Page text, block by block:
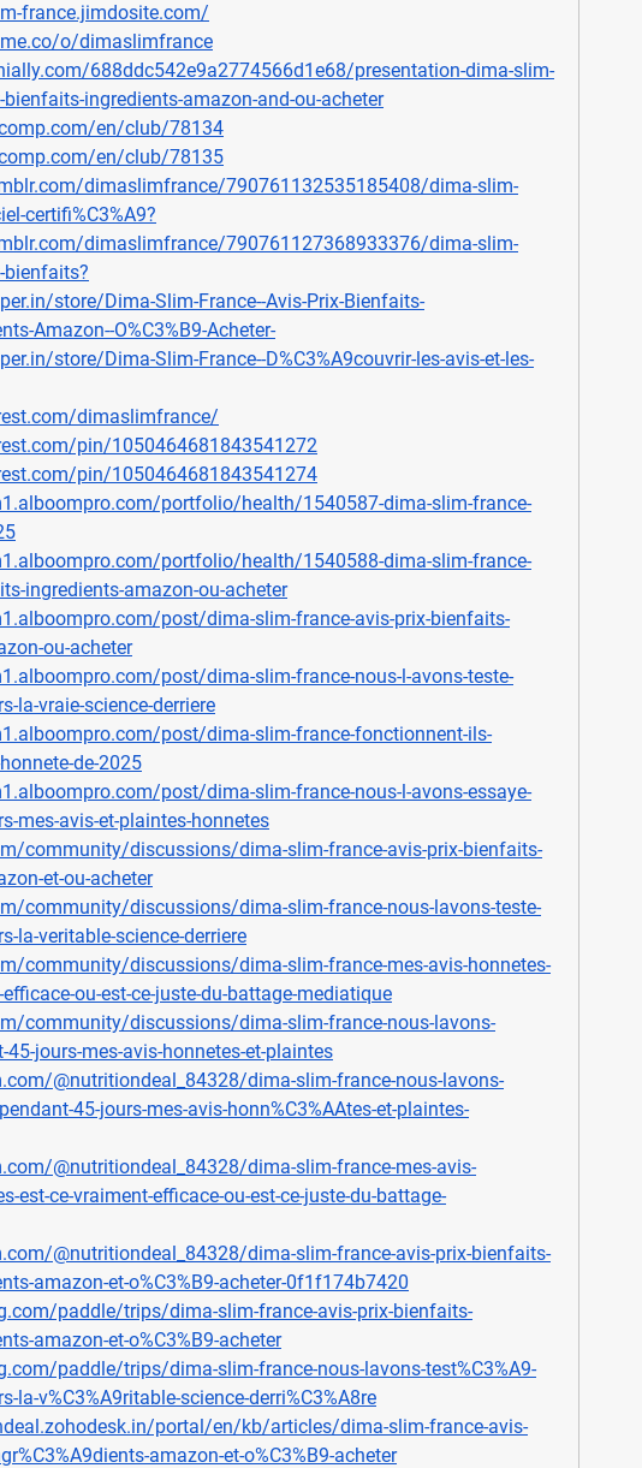
france.jimdosite.com/
o/dimaslimfrance
688ddc542e9a2774566d1e68/presentation-dima-slim-
ingredients-amazon-and-ou-acheter
en/club/78134
en/club/78135
dimaslimfrance/790761132535185408/dima-slim-
certifi%C3%A9?
dimaslimfrance/790761127368933376/dima-slim-
bienfaits?
store/Dima-Slim-France--Avis-Prix-Bienfaits-
Amazon--O%C3%B9-Acheter-
store/Dima-Slim-France--D%C3%A9couvrir-les-avis-et-les-
dimaslimfrance/
pin/1050464681843541272
pin/1050464681843541274
portfolio/health/1540587-dima-slim-france-
portfolio/health/1540588-dima-slim-france-
ingredients-amazon-ou-acheter
post/dima-slim-france-avis-prix-bienfaits-
ou-acheter
post/dima-slim-france-nous-l-avons-teste-
la-vraie-science-derriere
post/dima-slim-france-fonctionnent-ils-
de-2025
post/dima-slim-france-nous-l-avons-essaye-
mes-avis-et-plaintes-honnetes
community/discussions/dima-slim-france-avis-prix-bienfaits-
et-ou-acheter
community/discussions/dima-slim-france-nous-lavons-teste-
la-veritable-science-derriere
community/discussions/dima-slim-france-mes-avis-honnetes-
ou-est-ce-juste-du-battage-mediatique
community/discussions/dima-slim-france-nous-lavons-
45-jours-mes-avis-honnetes-et-plaintes
@nutritiondeal_84328/dima-slim-france-nous-lavons-
45-jours-mes-avis-honn%C3%AAtes-et-plaintes-
@nutritiondeal_84328/dima-slim-france-mes-avis-
est-ce-vraiment-efficace-ou-est-ce-juste-du-battage-
@nutritiondeal_84328/dima-slim-france-avis-prix-bienfaits-
amazon-et-o%C3%B9-acheter-0f1f174b7420
paddle/trips/dima-slim-france-avis-prix-bienfaits-
amazon-et-o%C3%B9-acheter
paddle/trips/dima-slim-france-nous-lavons-test%C3%A9-
la-v%C3%A9ritable-science-derri%C3%A8re
portal/en/kb/articles/dima-slim-france-avis-
amazon-et-o%C3%B9-acheter